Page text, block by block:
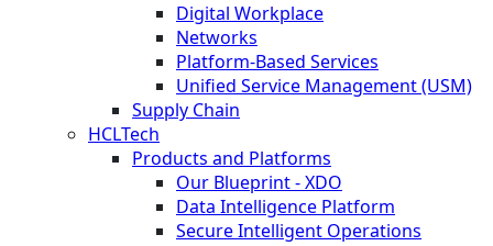
Digital Workplace
Networks
Platform-Based Services
Unified Service Management (USM)
Supply Chain
HCLTech
Products and Platforms
Our Blueprint - XDO
Data Intelligence Platform
Secure Intelligent Operations